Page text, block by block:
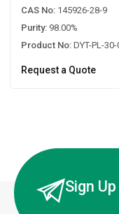
CAS No: 145926-28-9
Purity: 98.00%
Product No: DYT-PL-
Request a Quote
Sign